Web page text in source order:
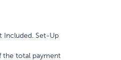
Included. Set-Up
the total payment